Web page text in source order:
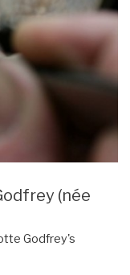
(née
Godfrey's